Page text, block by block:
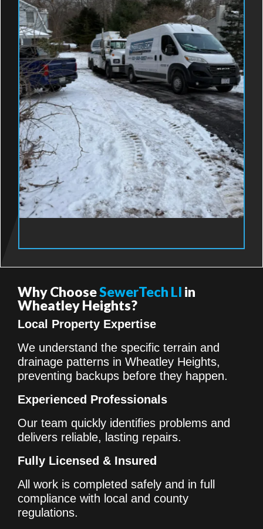
Why ChooseSewerTech LI in
Wheatley Heights?
Local Property Expertise
We understand the specific terrain and
drainage patterns in Wheatley Heights,
preventing backups before they happen.
Experienced Professionals
Our team quickly identifies problems and
delivers reliable, lasting repairs.
Fully Licensed & Insured
All work is completed safely and in full
compliance with local and county
regulations.